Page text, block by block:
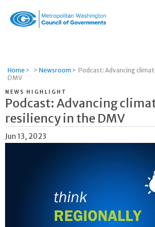
Governments
Home > > Newsroom > Podcast: Advancing
DMV
NEWS HIGHLIGHT
Podcast: Advancing
resiliency in the DMV
Jun 13, 2023